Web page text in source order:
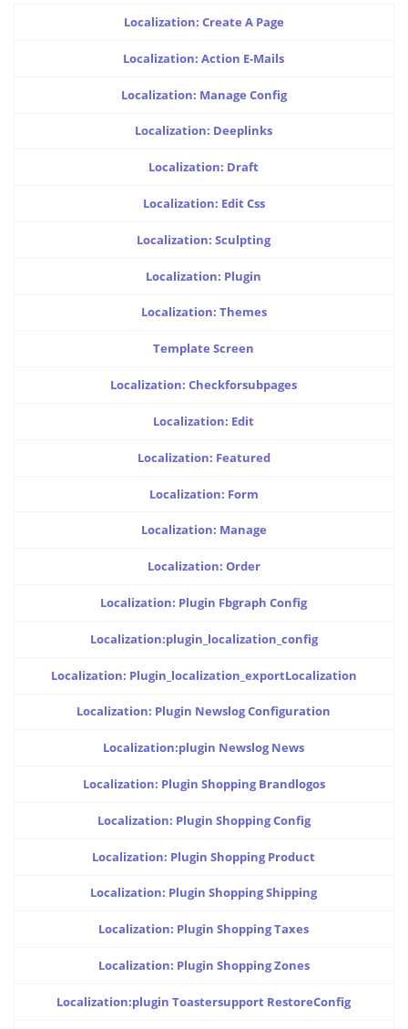
Localization: Create A Page
Localization: Action E-Mails
Localization: Manage Config
Localization: Deeplinks
Localization: Draft
Localization: Edit Css
Localization: Sculpting
Localization: Plugin
Localization: Themes
Template Screen
Localization: Checkforsubpages
Localization: Edit
Localization: Featured
Localization: Form
Localization: Manage
Localization: Order
Localization: Plugin Fbgraph Config
Localization:plugin_localization_config
Localization: Plugin_localization_exportLocalization
Localization: Plugin Newslog Configuration
Localization:plugin Newslog News
Localization: Plugin Shopping Brandlogos
Localization: Plugin Shopping Config
Localization: Plugin Shopping Product
Localization: Plugin Shopping Shipping
Localization: Plugin Shopping Taxes
Localization: Plugin Shopping Zones
Localization:plugin Toastersupport RestoreConfig